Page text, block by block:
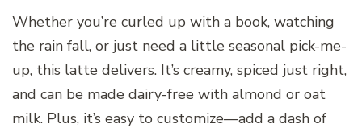
Whether you’re curled up with a book, watching
the rain fall, or just need a little seasonal pick-me-
up, this latte delivers. It’s creamy, spiced just right,
and can be made dairy-free with almond or oat
milk. Plus, it’s easy to customize—add a dash of